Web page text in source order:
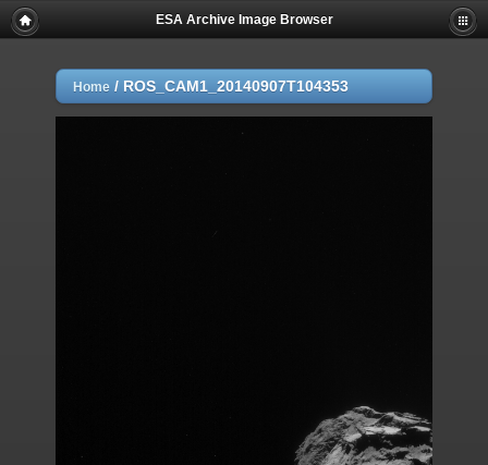
ESA Archive Image Browser
Home / ROS_CAM1_20140907T104353